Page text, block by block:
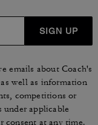
SIGN UP
emails about Coach's
well as information
competitions or
under applicable
consent at any time.